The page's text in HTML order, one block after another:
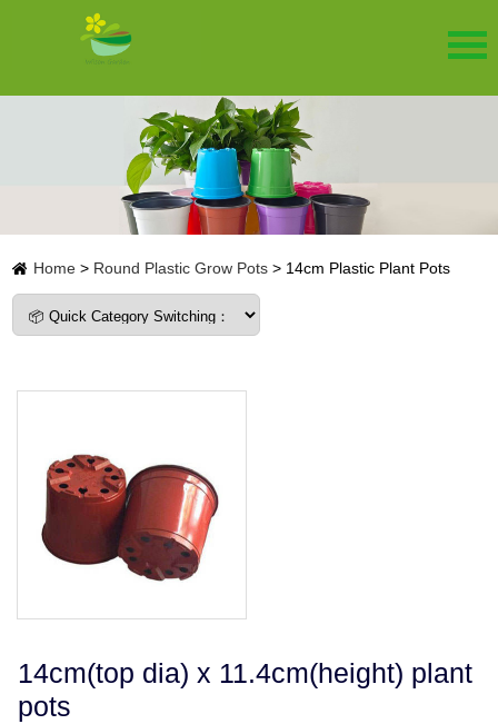
Home > Round Plastic Grow Pots > 14cm Plastic Plant Pots
14cm(top dia) x 11.4cm(height) plant
pots